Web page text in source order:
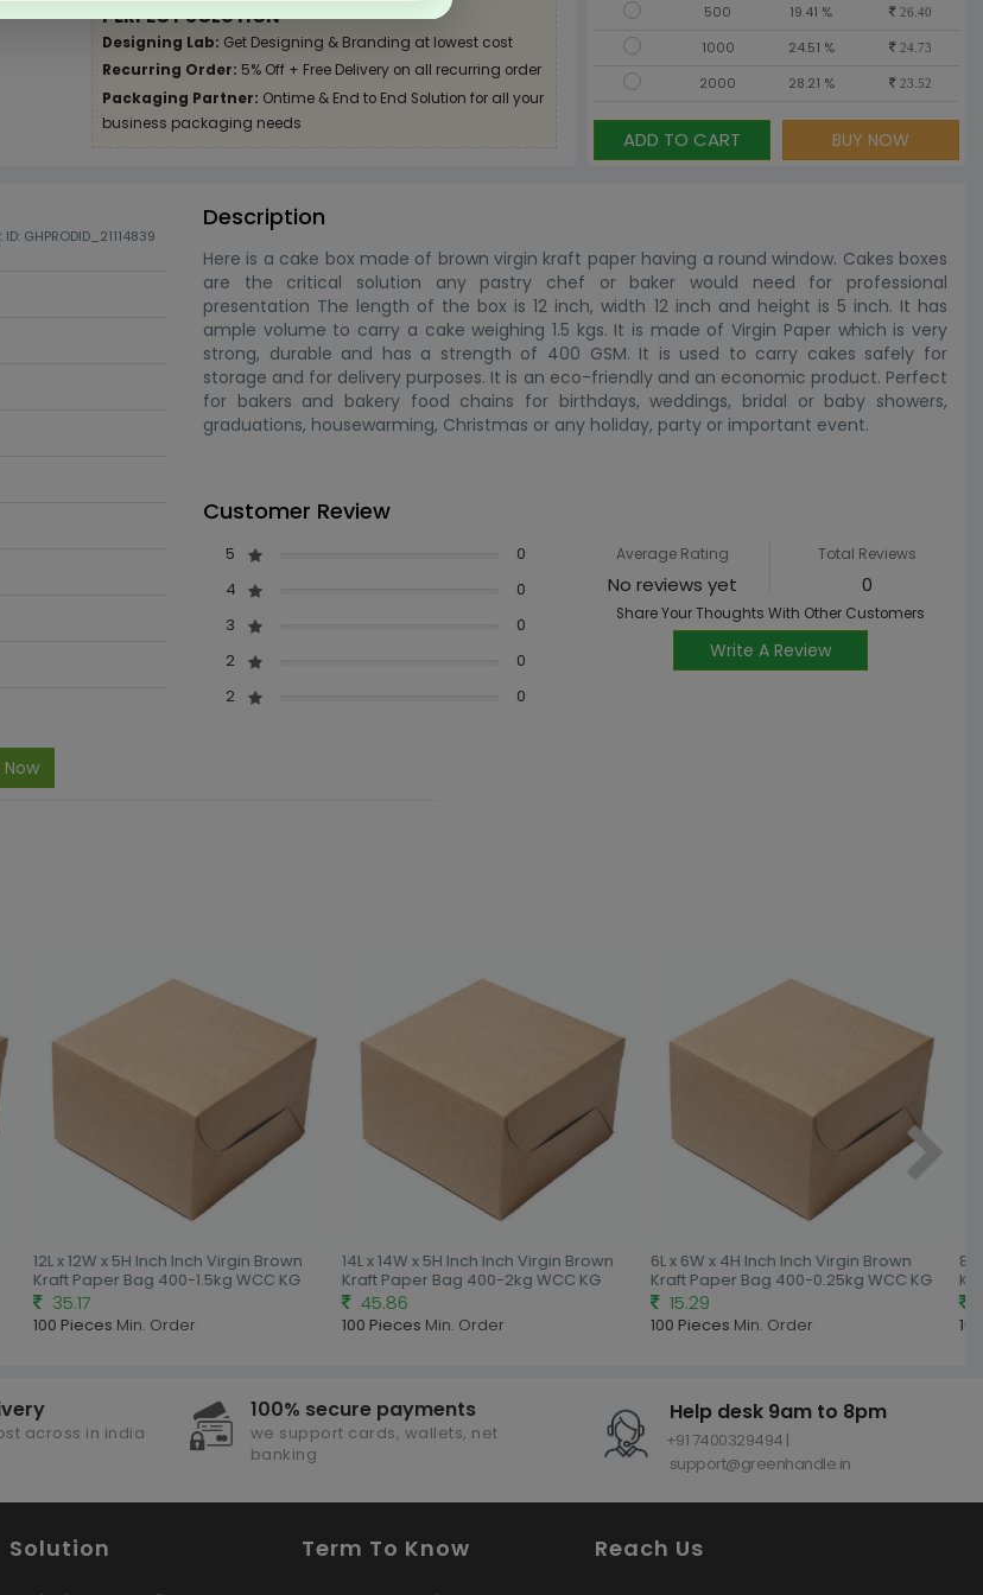
PERFECT SOLUTION
Designing Lab: Get Designing & Branding at lowest cost
Recurring Order: 5% Off + Free Delivery on all recurring order
Packaging Partner: Ontime & End to End Solution for all your
business packaging needs
500 19.41 % 26.40
1000 24.51 % 24.73
2000 28.21 % 23.52
ADD TO CART BUY NOW
GHPRODID_21114839
Description
Here is a cake box made of brown virgin kraft paper having a round window. Cakes boxes
are the critical solution any pastry chef or baker would need for professional
presentation The length of the box is 12 inch, width 12 inch and height is 5 inch. It has
ample volume to carry a cake weighing 1.5 kgs. It is made of Virgin Paper which is very
strong, durable and has a strength of 400 GSM. It is used to carry cakes safely for
storage and for delivery purposes. It is an eco-friendly and an economic product. Perfect
for bakers and bakery food chains for birthdays, weddings, bridal or baby showers,
graduations, housewarming, Christmas or any holiday, party or important event.
Customer Review
5
0
4
0
3
0
2
0
2
0
Average Rating
No reviews yet
Total Reviews
0
Share Your Thoughts With Other Customers
Write A Review
Now
12L x 12W x 5H Inch Inch Virgin Brown
Kraft Paper Bag 400-1.5kg WCC KG
35.17
100 PiecesMin. Order
14L x 14W x 5H Inch Inch Virgin Brown
Kraft Paper Bag 400-2kg WCC KG
45.86
100 PiecesMin. Order
6L x 6W x 4H Inch Inch Virgin Brown
Kraft Paper Bag 400-0.25kg WCC KG
15.29
100 PiecesMin. Order
8L
across in india
100% secure payments
we support cards, wallets, net
banking
Help desk 9am to 8pm
+91 7400329494 |
support@greenhandle.in
Solution Term To Know Reach Us